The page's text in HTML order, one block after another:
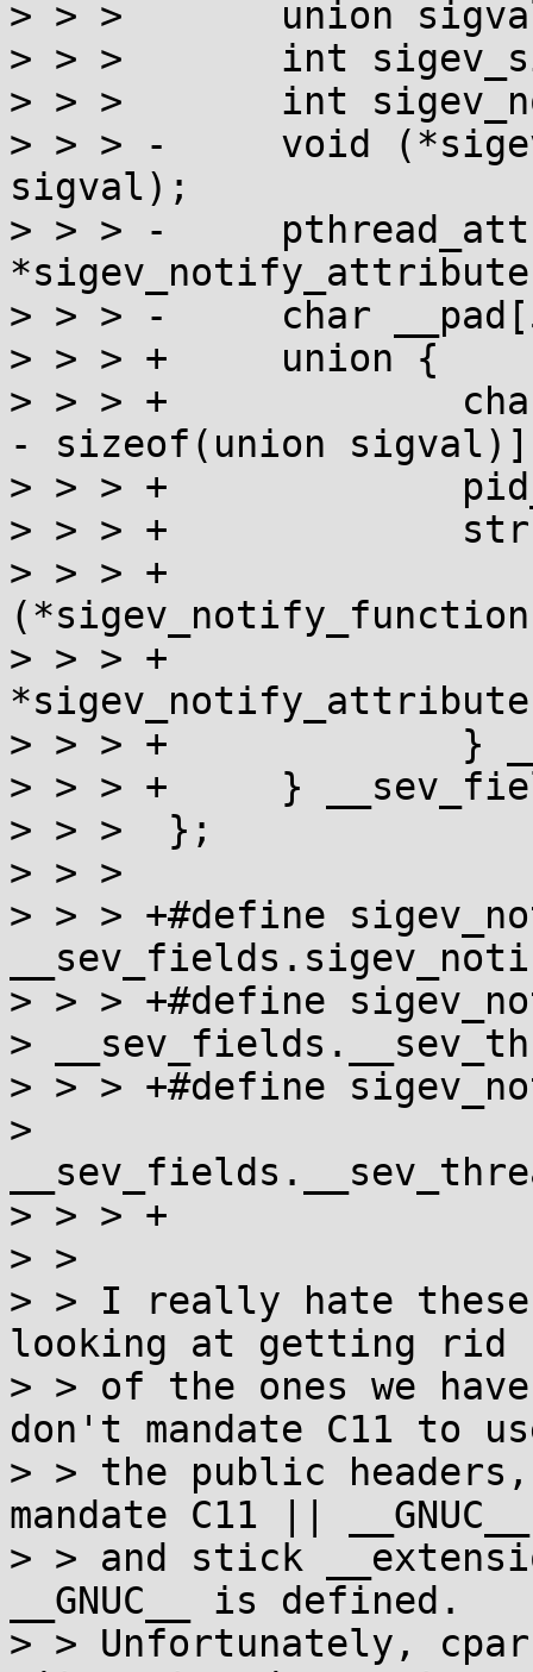
> > >       union
> > >       int
> > >       int
> > > -     void
sigval);
> > > -
> > > -     char
> > > +     union {
> > > +             char
- sizeof(union
> > > +
> > > +
> > > +
> > > +
> > > +             }
> > > +     }
> > >  };
> > >
> > > +#define
> > > +#define
>
> > > +#define
>
> > > +
> >
> > I really hate these
looking at getting rid
> > of the ones we
don't mandate C11 to
> > the public
mandate C11 || __GNUC__
> > and stick
__GNUC__ is defined.
> > Unfortunately,